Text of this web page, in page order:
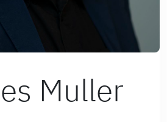
Muller